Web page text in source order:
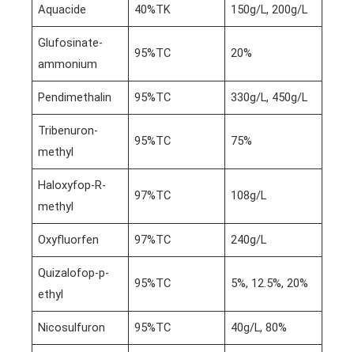
Aquacide 40%TK 150g/L, 200g/L
Glufosinate-
ammonium
95%TC 20%
Pendimethalin 95%TC 330g/L, 450g/L
Tribenuron-
methyl
95%TC 75%
Haloxyfop-R-
methyl
97%TC 108g/L
Oxyfluorfen 97%TC 240g/L
Quizalofop-p-
ethyl
95%TC 5%, 12.5%, 20%
Nicosulfuron 95%TC 40g/L, 80%